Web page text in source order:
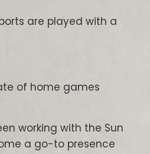
are played with a
of home games
working with the Sun
a go-to presence